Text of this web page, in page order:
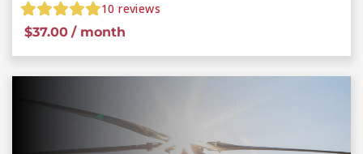
10 reviews
$37.00 / month